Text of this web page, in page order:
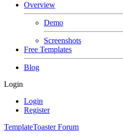
Overview
Demo
Screenshots
Free Templates
Blog
Login
Login
Register
TemplateToaster Forum